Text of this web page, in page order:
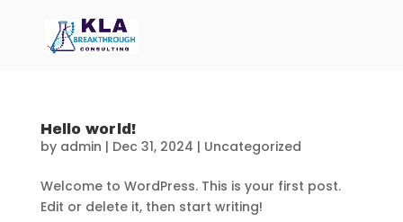
Hello world!
by admin | Dec 31, 2024 | Uncategorized
Welcome to WordPress. This is your first post.
Edit or delete it, then start writing!